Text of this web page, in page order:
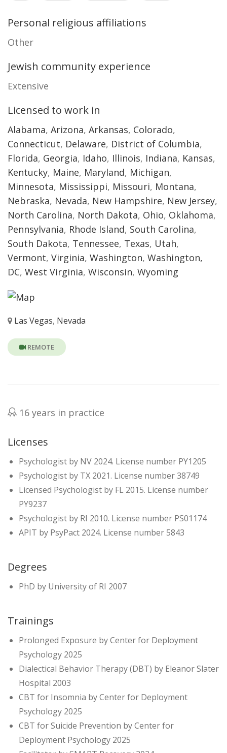
Personal religious affiliations
Other
Jewish community experience
Extensive
Licensed to work in
Alabama, Arizona, Arkansas, Colorado,
Connecticut, Delaware, District of Columbia,
Florida, Georgia, Idaho, Illinois, Indiana, Kansas,
Kentucky, Maine, Maryland, Michigan,
Minnesota, Mississippi, Missouri, Montana,
Nebraska, Nevada, New Hampshire, New Jersey,
North Carolina, North Dakota, Ohio, Oklahoma,
Pennsylvania, Rhode Island, South Carolina,
South Dakota, Tennessee, Texas, Utah,
Vermont, Virginia, Washington, Washington,
DC, West Virginia, Wisconsin, Wyoming
Las Vegas, Nevada
REMOTE
16 years in practice
Licenses
Psychologist by NV 2024. License number PY1205
Psychologist by TX 2021. License number 38749
Licensed Psychologist by FL 2015. License number
PY9237
Psychologist by RI 2010. License number PS01174
APIT by PsyPact 2024. License number 5843
Degrees
PhD by University of RI 2007
Trainings
Prolonged Exposure by Center for Deployment
Psychology 2025
Dialectical Behavior Therapy (DBT) by Eleanor Slater
Hospital 2003
CBT for Insomnia by Center for Deployment
Psychology 2025
CBT for Suicide Prevention by Center for
Deployment Psychology 2025